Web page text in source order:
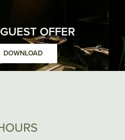
OFFER
DOWNLOAD